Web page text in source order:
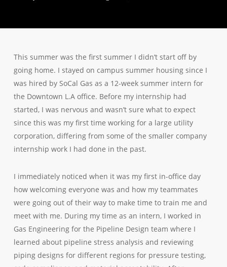
This summer was the first summer I didn’t start off by
going home. I stayed on campus summer housing since I
was hired by SoCal Gas as a 12-week summer intern for
the Downtown L.A office. Before my internship had
started, I was nervous and wasn’t sure what to expect
since this was my first time working for a large utility
corporation, differing from some of the smaller company
internship work I had done in the past.
I immediately noticed when it was my first in-office day
how welcoming everyone was and how my teammates
were going out of their way to make time to train me and
meet with me. During my time as an intern, I worked in
Gas Engineering for the Pipeline Design team where I
learned about pipeline stress analysis and reviewing
piping designs for different regions for pressure testing,